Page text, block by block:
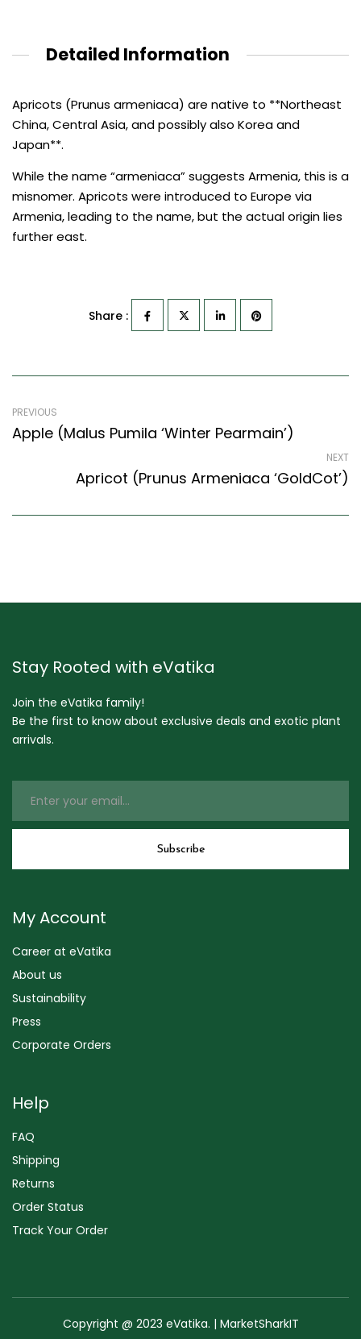
Detailed Information
Apricots (Prunus armeniaca) are native to **Northeast
China, Central Asia, and possibly also Korea and
Japan**.
While the name “armeniaca” suggests Armenia, this is a
misnomer. Apricots were introduced to Europe via
Armenia, leading to the name, but the actual origin lies
further east.
Share :
PREVIOUS
Apple (Malus Pumila ‘Winter Pearmain’)
NEXT
Apricot (Prunus Armeniaca ‘GoldCot’)
Stay Rooted with eVatika
Join the eVatika family!
Be the first to know about exclusive deals and exotic plant
arrivals.
My Account
Career at eVatika
About us
Sustainability
Press
Corporate Orders
Help
FAQ
Shipping
Returns
Order Status
Track Your Order
Copyright @ 2023 eVatika. | MarketSharkIT